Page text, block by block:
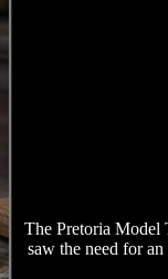
The Pretoria Model
saw the need for